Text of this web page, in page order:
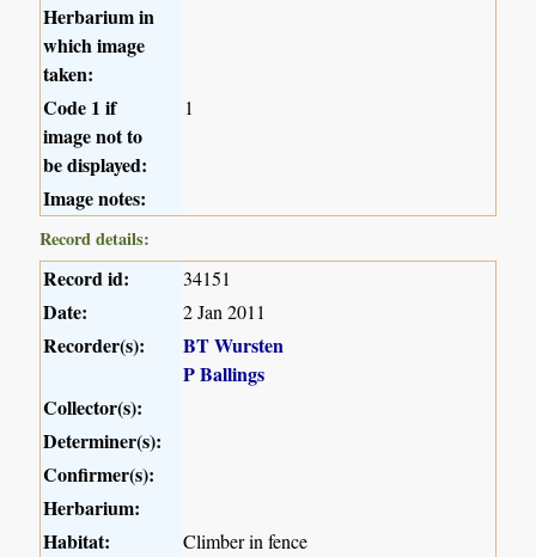
Herbarium in
which image
taken:
Code 1 if
image not to
be displayed:
1
Image notes:
Record details:
Record id: 34151
Date: 2 Jan 2011
Recorder(s):
BT Wursten
P Ballings
Collector(s):
Determiner(s):
Confirmer(s):
Herbarium:
Habitat:
Climber in fence